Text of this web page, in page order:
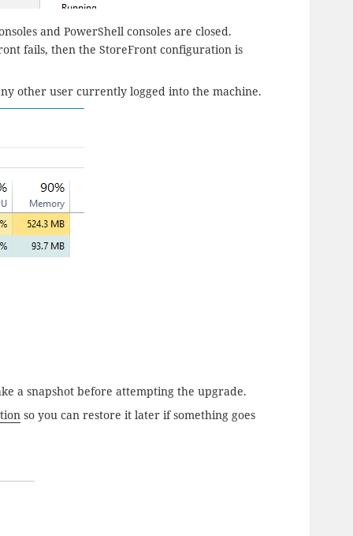
and PowerShell consoles are closed.
fails, then the StoreFront configuration is
other user currently logged into the machine.
a snapshot before attempting the upgrade.
so you can restore it later if something goes